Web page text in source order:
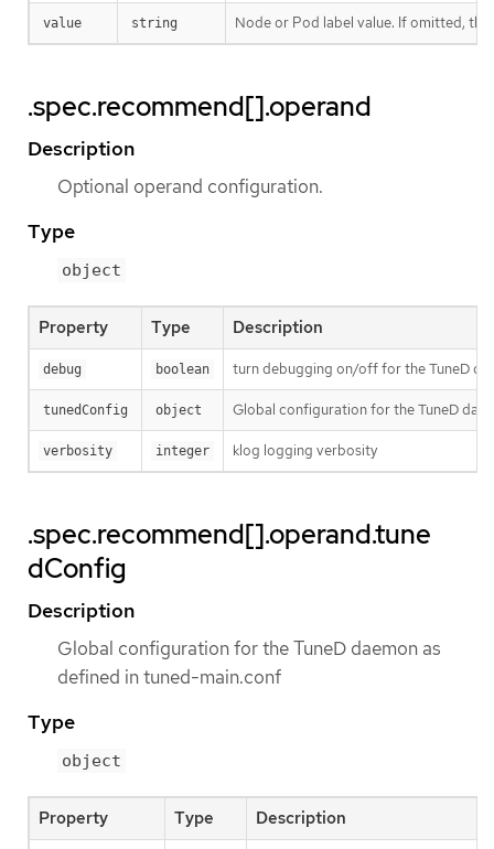
value string Node or Pod label value. If omitted,
.spec.recommend[].operand
Description
Optional operand configuration.
Type
object
Property Type Description
debug boolean turn debugging on/off for the TuneD
tunedConfig object Global configuration for the TuneD
verbosity integer klog logging verbosity
.spec.recommend[].operand.tune
dConfig
Description
Global configuration for the TuneD daemon as
defined in tuned-main.conf
Type
object
Property Type Description